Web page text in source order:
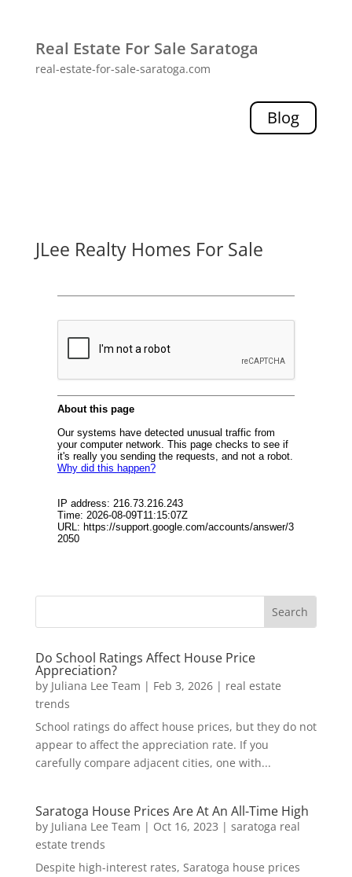
Real Estate For Sale Saratoga
real-estate-for-sale-saratoga.com
Blog
JLee Realty Homes For Sale
Do School Ratings Affect House Price
Appreciation?
by Juliana Lee Team | Feb 3, 2026| real estate
trends
School ratings do affect house prices, but they do not
appear to affect the appreciation rate. If you
carefully compare adjacent cities, one with...
Saratoga House Prices Are At An All-Time High
by Juliana Lee Team | Oct 16, 2023 | saratoga real
estate trends
Despite high-interest rates, Saratoga house prices